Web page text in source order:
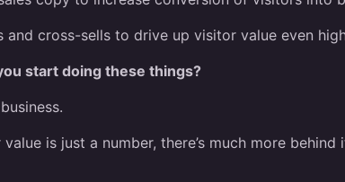
and cross-sells to drive up visitor value even
start doing these things?
is just a number, there’s much more